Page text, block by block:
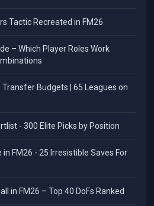
Tactic Recreated in FM26
– Which Player Roles Work
Budgets | 65 Leagues on
- 300 Elite Picks by Position
FM26 - 25 Irresistible Saves For
in FM26 – Top 40 DoFs Ranked